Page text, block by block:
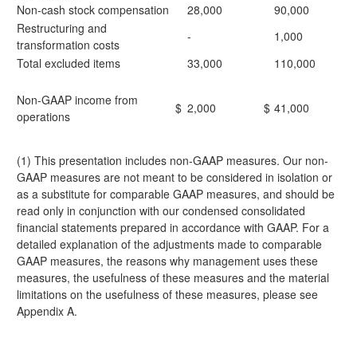
Non-cash stock compensation
28,000
90,000
Restructuring and
transformation costs
-
1,000
Total excluded items
33,000 110,000
Non-GAAP income from
operations
$ 2,000 $ 41,000
(1) This presentation includes non-GAAP measures. Our non-
GAAP measures are not meant to be considered in isolation or
as a substitute for comparable GAAP measures, and should be
read only in conjunction with our condensed consolidated
financial statements prepared in accordance with GAAP. For a
detailed explanation of the adjustments made to comparable
GAAP measures, the reasons why management uses these
measures, the usefulness of these measures and the material
limitations on the usefulness of these measures, please see
Appendix A.